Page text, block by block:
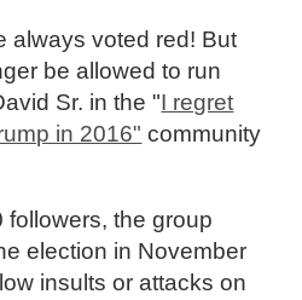
always voted red! But
be allowed to run
Sr. in the "I regret
in 2016" community
followers, the group
election in November
insults or attacks on